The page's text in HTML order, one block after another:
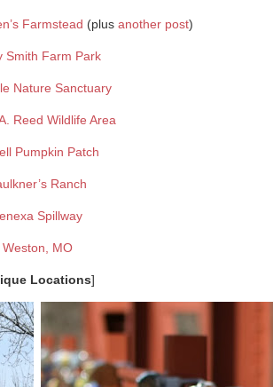
Farmstead (plus another post)
Smith Farm Park
Nature Sanctuary
Reed Wildlife Area
Pumpkin Patch
Ranch
Spillway
Weston, MO
Locations]